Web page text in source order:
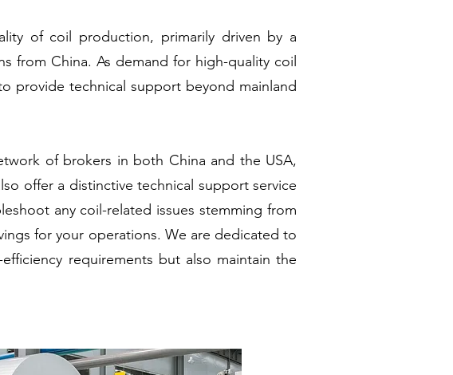
of coil production, primarily driven by a
from China. As demand for high-quality coil
provide technical support beyond mainland
of brokers in both China and the USA,
offer a distinctive technical support service
any coil-related issues stemming from
for your operations. We are dedicated to
requirements but also maintain the